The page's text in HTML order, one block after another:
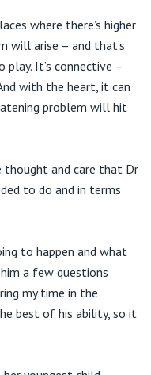
where there’s higher
will arise – and that’s
It’s connective –
with the heart, it can
problem will hit
thought and care that Dr
to do and in terms
to happen and what
a few questions
my time in the
best of his ability, so it